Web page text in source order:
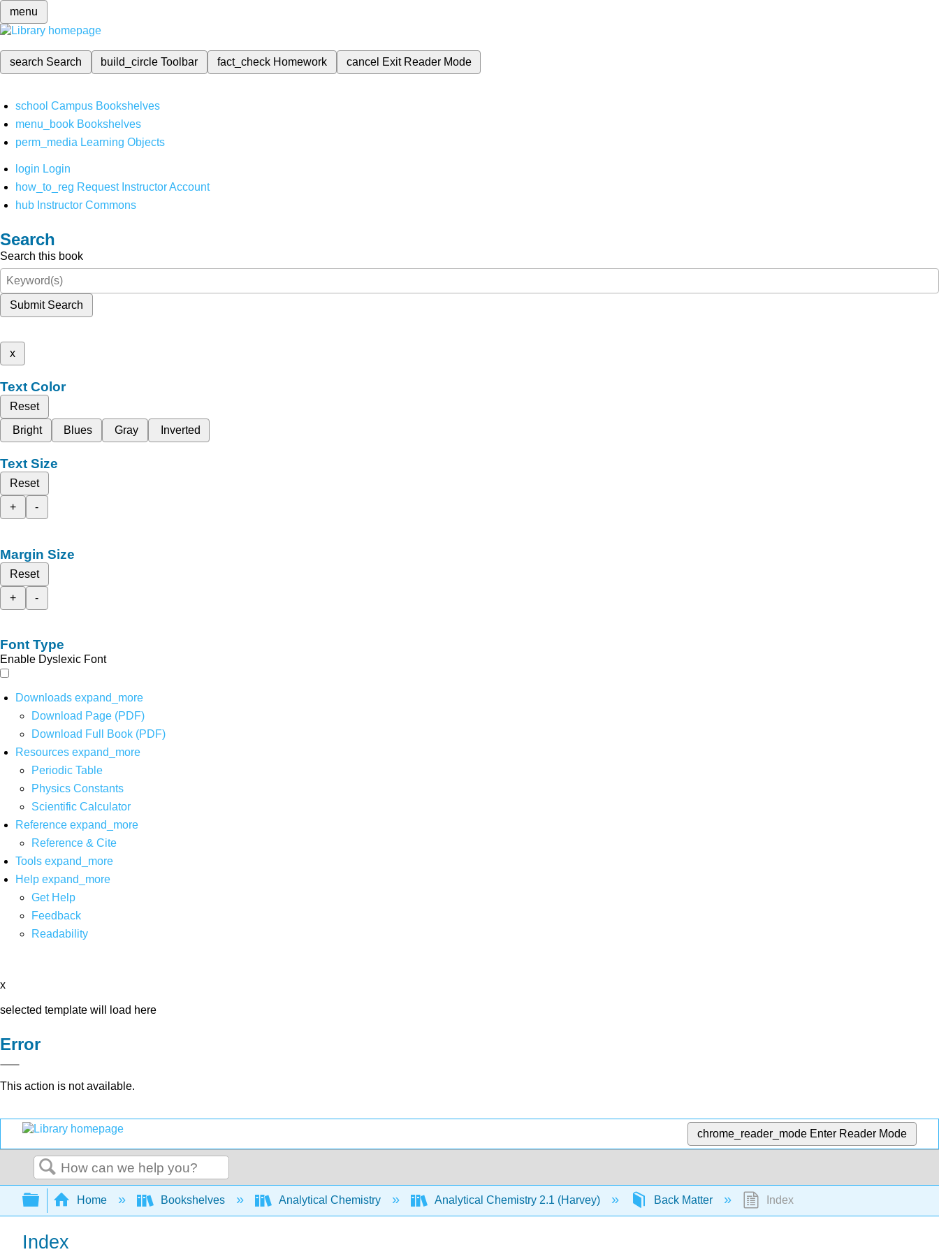
menu
search Search build_circleToolbar fact_check Homework cancel Exit Reader Mode
school Campus Bookshelves
menu_book Bookshelves
perm_media Learning Objects
login Login
how_to_reg Request Instructor Account
hub Instructor Commons
Search
Search this book
Submit Search
x
Text Color
Reset
Bright
Blues Gray Inverted
Text Size
Reset
+
-
Margin Size
Reset
+
-
Font Type
Enable Dyslexic Font
Downloads expand_more
Download Page (PDF)
Download Full Book (PDF)
Resources expand_more
Periodic Table
Physics Constants
Scientific Calculator
Reference expand_more
Reference & Cite
Tools expand_more
Help expand_more
Get Help
Feedback
Readability
x
selected template will load here
Error
This action is not available.
chrome_reader_mode Enter Reader Mode
Search
Expand/collapse global hierarchy
Home Bookshelves Analytical Chemistry Analytical Chemistry 2.1 (Harvey) Back Matter Index
Index